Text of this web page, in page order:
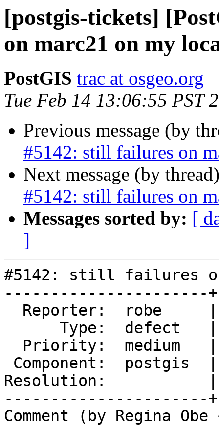
[postgis-tickets]
on marc21 on my
PostGIS trac at osgeo.org
Tue Feb 14 13:06:55 PST
Previous message (by
#5142: still failures on
Next message (by
#5142: still failures on
Messages sorted by: [
]
#5142: still failures on
----------------------
Resolution:           |
----------------------
Comment (by Regina